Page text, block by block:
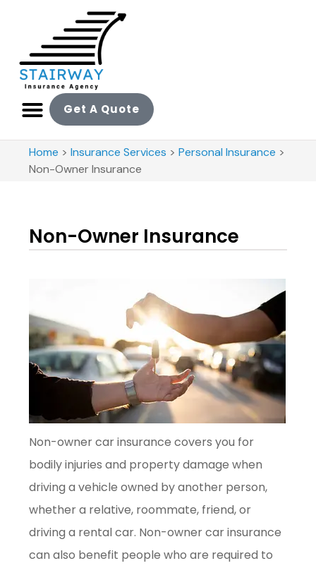
Get A Quote
Home >Insurance Services >Personal Insurance >
Non-Owner Insurance
Non-Owner Insurance
Non-owner car insurance covers you for
bodily injuries and property damage when
driving a vehicle owned by another person,
whether a relative, roommate, friend, or
driving a rental car. Non-owner car insurance
can also benefit people who are required to